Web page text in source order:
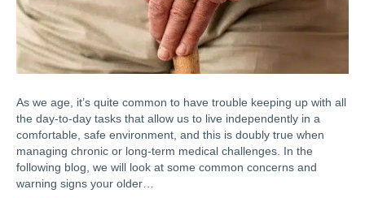
As we age, it’s quite common to have trouble keeping up with all
the day-to-day tasks that allow us to live independently in a
comfortable, safe environment, and this is doubly true when
managing chronic or long-term medical challenges. In the
following blog, we will look at some common concerns and
warning signs your older…